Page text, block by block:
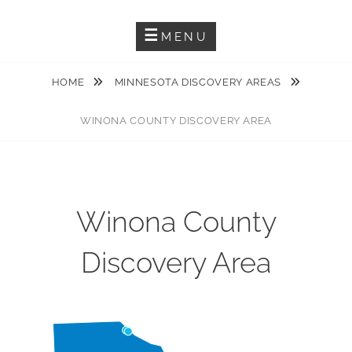
DRIFTLESS KARST TRAIL
MENU
HOME MINNESOTA DISCOVERY AREAS
WINONA COUNTY DISCOVERY AREA
Winona County
Discovery Area